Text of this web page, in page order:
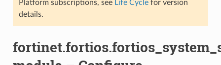
Platform subscriptions, see Life Cyclefor version
details.